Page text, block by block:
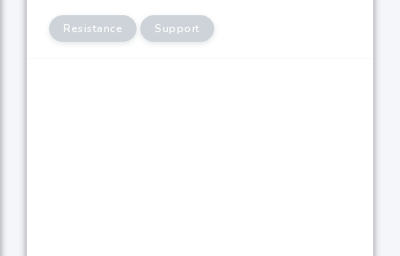
Resistance Support